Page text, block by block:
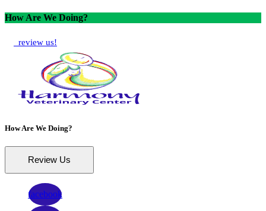
How Are We Doing?
review us!
How Are We Doing?
Review Us
facebook